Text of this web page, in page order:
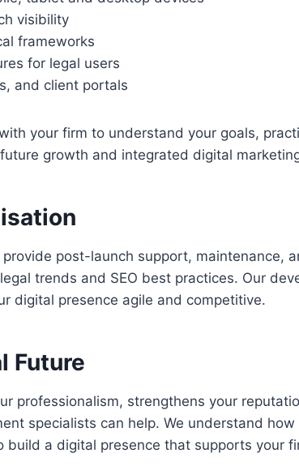
visibility
frameworks
for legal users
and client portals
your firm to understand your goals,
growth and integrated digital
post-launch support, maintenance,
trends and SEO best practices. Our
digital presence agile and competitive.
Future
professionalism, strengthens your
specialists can help. We understand
a digital presence that supports your